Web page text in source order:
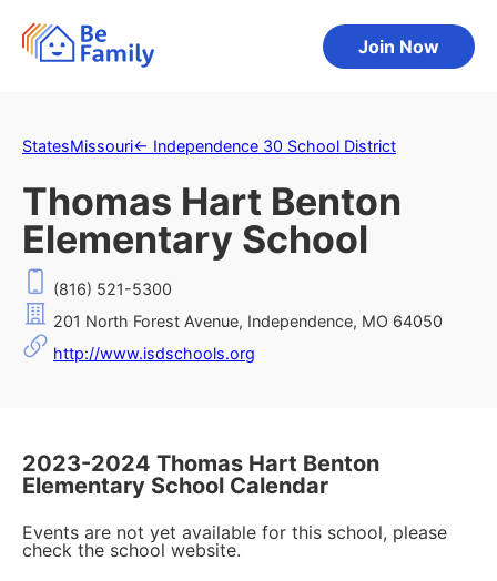
Join Now
StatesMissouri← Independence 30 School District
Thomas Hart Benton
Elementary School
(816) 521-5300
201 North Forest Avenue, Independence, MO 64050
http://www.isdschools.org
2023-2024 Thomas Hart Benton
Elementary School Calendar
Events are not yet available for this school, please
check the school website.